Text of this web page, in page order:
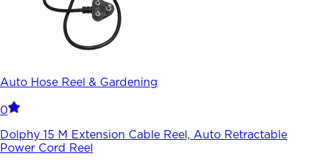
Auto Hose Reel & Gardening
0
Dolphy 15 M Extension Cable Reel, Auto Retractable
Power Cord Reel